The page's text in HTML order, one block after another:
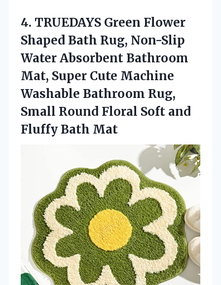
4. TRUEDAYS Green Flower
Shaped Bath Rug, Non-Slip
Water Absorbent Bathroom
Mat, Super Cute Machine
Washable Bathroom Rug,
Small Round Floral Soft and
Fluffy Bath Mat